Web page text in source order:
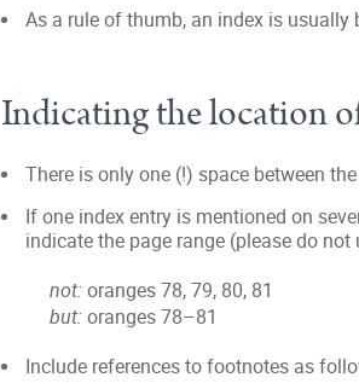
As a rule of thumb, an index is usually
Indicating the location
There is only one (!) space between
If one index entry is mentioned on
indicate the page range (please do not
not: oranges 78, 79, 80, 81
but: oranges 78–81
Include references to footnotes as